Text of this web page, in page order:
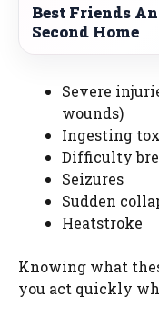
Best Friends
Second Home
Severe
wounds)
Ingesting
Difficulty
Seizures
Sudden
Heatstroke
Knowing what
you act quickly